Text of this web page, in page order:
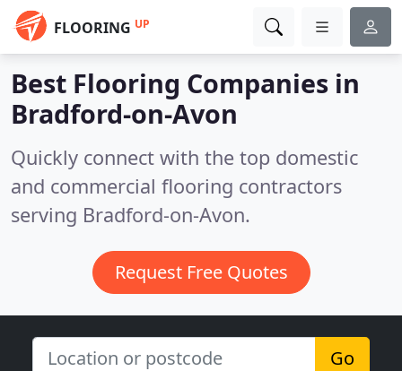
FLOORING UP
Best Flooring Companies in
Bradford-on-Avon
Quickly connect with the top domestic
and commercial flooring contractors
serving Bradford-on-Avon.
Request Free Quotes
Go